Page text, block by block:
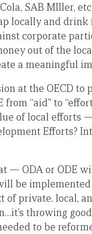
Cola, SAB MIller,
locally and
corporate
out of the
a meaningful
at the OECD to
from “aid” to
of local efforts
Efforts?
— ODA or ODE
be implemented
of private. local,
throwing
to be